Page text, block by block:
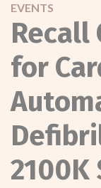
EVENTS
Recall
for
2100K